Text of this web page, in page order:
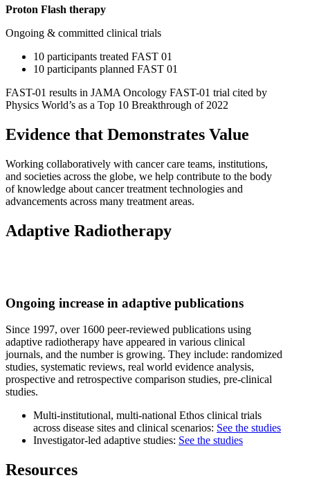
Proton Flash therapy
Ongoing & committed clinical trials
10 participants treated FAST 01
10 participants planned FAST 01
FAST-01 results in JAMA Oncology FAST-01 trial cited by
Physics World’s as a Top 10 Breakthrough of 2022
Evidence that Demonstrates Value
Working collaboratively with cancer care teams, institutions,
and societies across the globe, we help contribute to the body
of knowledge about cancer treatment technologies and
advancements across many treatment areas.
Adaptive Radiotherapy
Ongoing increase in adaptive publications
Since 1997, over 1600 peer-reviewed publications using
adaptive radiotherapy have appeared in various clinical
journals, and the number is growing. They include: randomized
studies, systematic reviews, real world evidence analysis,
prospective and retrospective comparison studies, pre-clinical
studies.
Multi-institutional, multi-national Ethos clinical trials
across disease sites and clinical scenarios: See the studies
Investigator-led adaptive studies: See the studies
Resources